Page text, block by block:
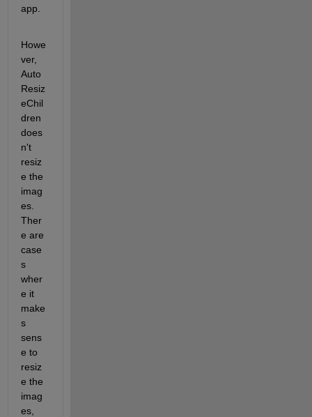
app.
Howe
ver,
Auto
Resiz
eChil
dren
does
n't
resiz
e the
imag
es.
Ther
e are
case
s
wher
e it
make
s
sens
e to
resiz
e the
imag
es,